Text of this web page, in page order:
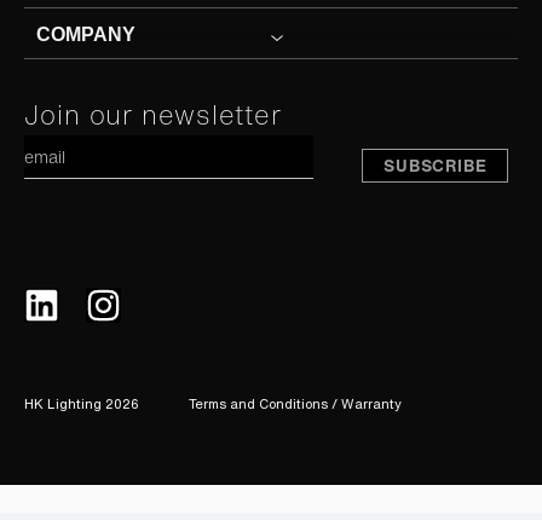
Join our newsletter
Constant
Contact
leave
this
blank.
COMPANY
HK Lighting 2026 Terms and Conditions / Warranty